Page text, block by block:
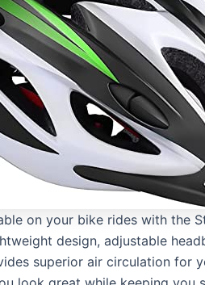
on your bike rides with the
design, adjustable
superior air circulation for